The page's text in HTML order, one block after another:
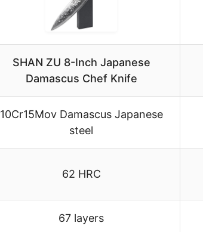
SHAN ZU 8-Inch Japanese
Damascus Chef Knife
10Cr15Mov Damascus Japanese
steel
62 HRC
67 layers